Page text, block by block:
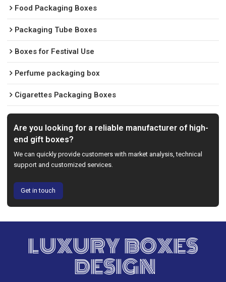
Food Packaging Boxes
Packaging Tube Boxes
Boxes for Festival Use
Perfume packaging box
Cigarettes Packaging Boxes
Are you looking for a reliable manufacturer of high-
end gift boxes?
We can quickly provide customers with market analysis, technical
support and customized services.
Get in touch
LUXURY BOXES
DESIGN